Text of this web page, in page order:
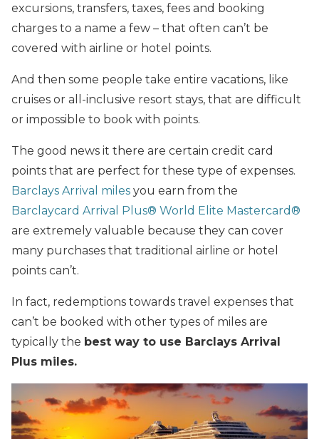
excursions, transfers, taxes, fees and booking
charges to a name a few – that often can’t be
covered with airline or hotel points.
And then some people take entire vacations, like
cruises or all-inclusive resort stays, that are difficult
or impossible to book with points.
The good news it there are certain credit card
points that are perfect for these type of expenses.
Barclays Arrival miles you earn from the
Barclaycard Arrival Plus® World Elite Mastercard®
are extremely valuable because they can cover
many purchases that traditional airline or hotel
points can’t.
In fact, redemptions towards travel expenses that
can’t be booked with other types of miles are
typically the best way to use Barclays Arrival
Plus miles.